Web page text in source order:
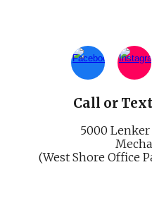
Call or
5000 Lenker
(West Shore Office